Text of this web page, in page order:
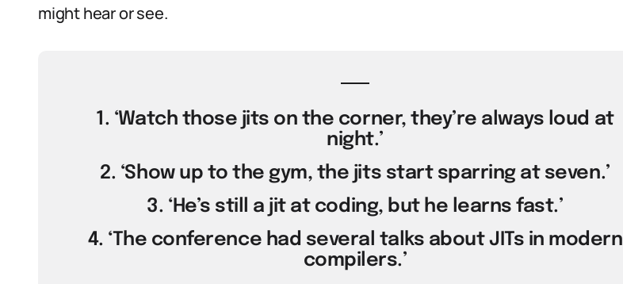
might hear or see.
1. ‘Watch those jits on the corner, they’re always loud at
night.’
2. ‘Show up to the gym, the jits start sparring at seven.’
3. ‘He’s still a jit at coding, but he learns fast.’
4. ‘The conference had several talks about JITs in modern
compilers.’